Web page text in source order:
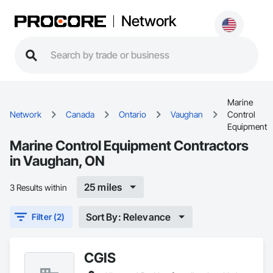
Network
Network Canada Ontario Vaughan
Marine
Control
Equipment
Marine Control Equipment Contractors
in Vaughan, ON
3 Results within 25 miles
Filter (2) Sort By: Relevance
CGIS